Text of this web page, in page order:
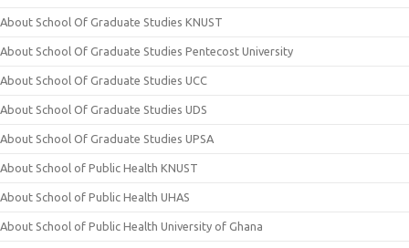
About School Of Graduate Studies KNUST
About School Of Graduate Studies Pentecost University
About School Of Graduate Studies UCC
About School Of Graduate Studies UDS
About School Of Graduate Studies UPSA
About School of Public Health KNUST
About School of Public Health UHAS
About School of Public Health University of Ghana